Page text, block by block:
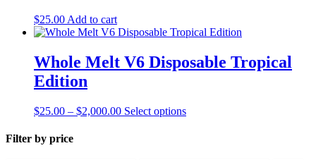
be
the
$25.00 Add to cart
Whole Melt V6 Disposable Tropical
Edition
$25.00 – $2,000.00Price
Select optionsThis
Filter by price